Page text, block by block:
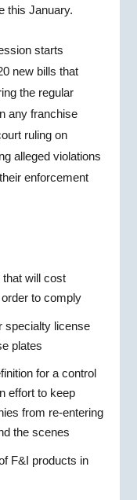
this January.
starts
new bills that
the regular
any franchise
ruling on
alleged violations
enforcement
will cost
to comply
specialty license
plates
for a control
effort to keep
from re-entering
the scenes
F&I products in